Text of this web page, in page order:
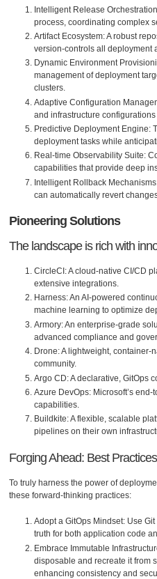
Intelligent Release
process, coordinating complex
Artifact Ecosystem: A robust
version-controls all deployment
Dynamic Environment
management of deployment
clusters.
Adaptive Configuration
and infrastructure
Predictive Deployment Engine:
deployment tasks while
Real-time Observability Suite:
capabilities that provide deep
Intelligent Rollback
can automatically revert
Pioneering Solutions
The landscape is rich with
CircleCI: A cloud-native CI/CD
extensive integrations.
Harness: An AI-powered
machine learning to optimize
Armory: An enterprise-grade
advanced compliance and
Drone: A lightweight,
community.
Argo CD: A declarative, GitOps
Azure DevOps: Microsoft’s
capabilities.
Buildkite: A flexible, scalable
pipelines on their own
Forging Ahead: Best
To truly harness the power of
these forward-thinking practices:
Adopt a GitOps Mindset: Use
truth for both application code
Embrace Immutable
disposable and recreate it from
enhancing consistency and